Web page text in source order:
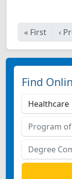
« First ‹
Find